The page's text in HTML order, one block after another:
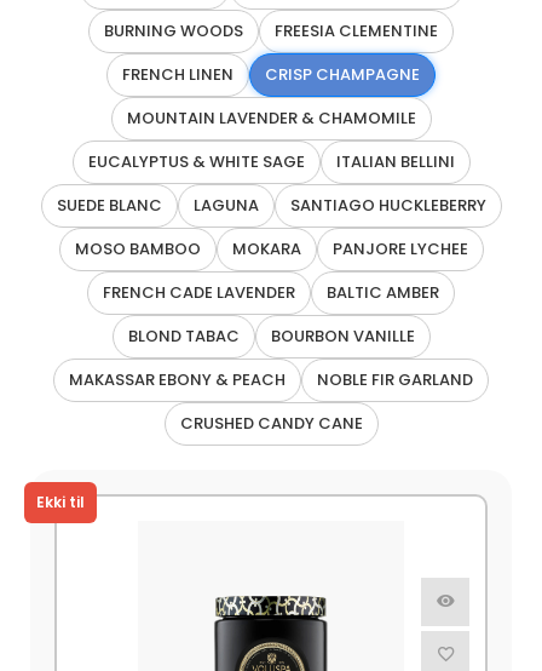
BURNING WOODS
FREESIA CLEMENTINE
FRENCH LINEN
CRISP CHAMPAGNE
MOUNTAIN LAVENDER & CHAMOMILE
EUCALYPTUS & WHITE SAGE
ITALIAN BELLINI
SUEDE BLANC
LAGUNA
SANTIAGO HUCKLEBERRY
MOSO BAMBOO
MOKARA
PANJORE LYCHEE
FRENCH CADE LAVENDER
BALTIC AMBER
BLOND TABAC
BOURBON VANILLE
MAKASSAR EBONY & PEACH
NOBLE FIR GARLAND
CRUSHED CANDY CANE